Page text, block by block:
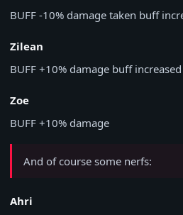
BUFF -10% damage taken buff
Zilean
BUFF +10% damage buff
Zoe
BUFF +10% damage
And of course some nerfs:
Ahri